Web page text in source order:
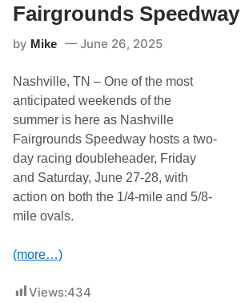
Fairgrounds Speedway
by Mike June 26, 2025
Nashville, TN – One of the most
anticipated weekends of the
summer is here as Nashville
Fairgrounds Speedway hosts a two-
day racing doubleheader, Friday
and Saturday, June 27-28, with
action on both the 1/4-mile and 5/8-
mile ovals.
(more…)
Views:434